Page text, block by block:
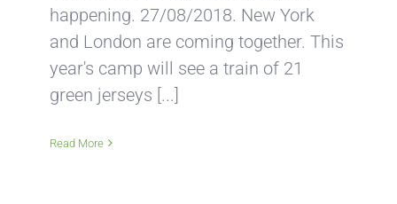
happening. 27/08/2018. New York
and London are coming together. This
year's camp will see a train of 21
green jerseys [...]
Read More